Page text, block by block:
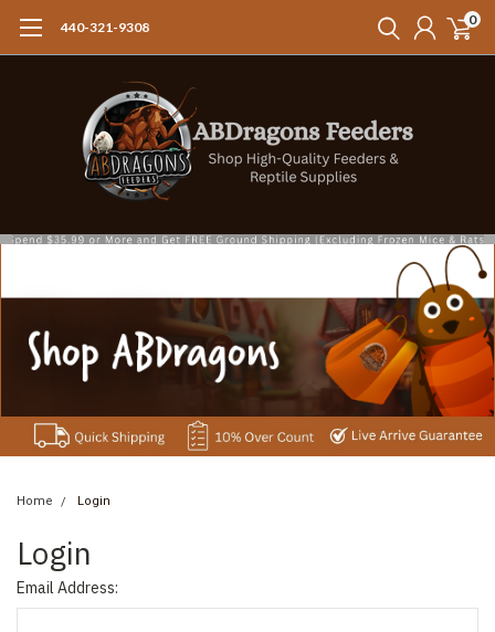
440-321-9308 0
Home Login
Login
Email Address: